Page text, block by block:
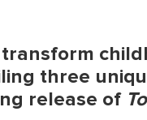
three
release of